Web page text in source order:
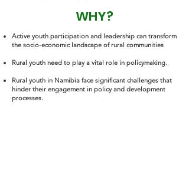
WHY?
Active youth participation and leadership can transform
the socio-economic landscape of rural communities
Rural youth need to play a vital role in policymaking.
Rural youth in Namibia face significant challenges that
hinder their engagement in policy and development
processes.